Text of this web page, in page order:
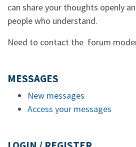
can share your thoughts openly
people who understand.
Need to contact the forum
MESSAGES
New messages
Access your messages